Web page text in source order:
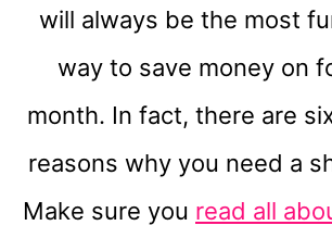
will always be the most
way to save money on
month. In fact, there are
reasons why you need a
Make sure you read all